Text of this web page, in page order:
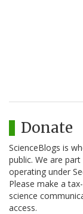
Donate
ScienceBlogs is
public. We are
operating under
Please make a
science
access.